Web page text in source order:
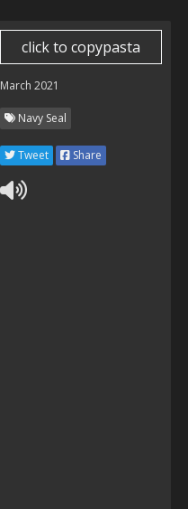
click to copypasta
March 2021
Navy Seal
Tweet Share